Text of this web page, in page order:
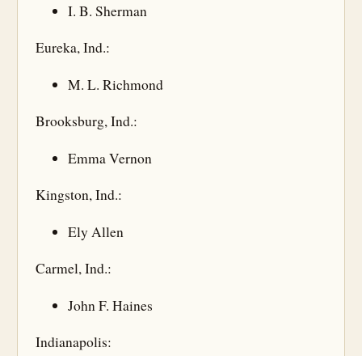
I. B. Sherman
Eureka, Ind.:
M. L. Richmond
Brooksburg, Ind.:
Emma Vernon
Kingston, Ind.:
Ely Allen
Carmel, Ind.:
John F. Haines
Indianapolis: